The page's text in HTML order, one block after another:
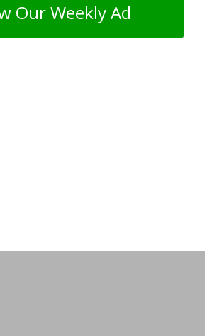
Our Weekly Ad